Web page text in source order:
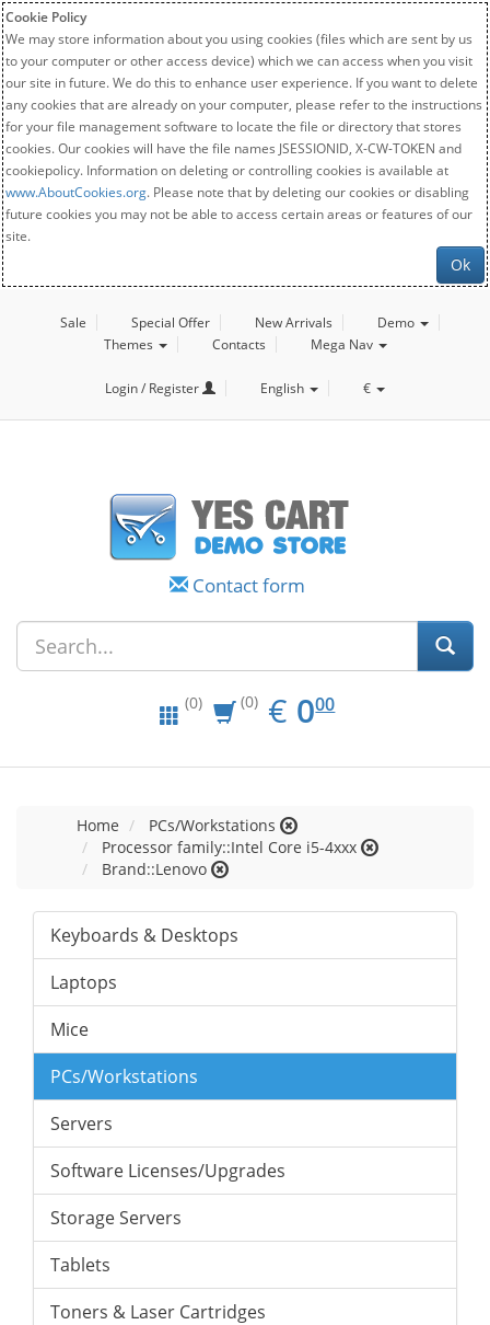
Cookie Policy
We may store information about you using cookies (files which are sent by us
to your computer or other access device) which we can access when you visit
our site in future. We do this to enhance user experience. If you want to delete
any cookies that are already on your computer, please refer to the instructions
for your file management software to locate the file or directory that stores
cookies. Our cookies will have the file names JSESSIONID, X-CW-TOKEN and
cookiepolicy. Information on deleting or controlling cookies is available at
www.AboutCookies.org. Please note that by deleting our cookies or disabling
future cookies you may not be able to access certain areas or features of our
site.
Ok
Sale Special Offer New Arrivals
Demo
Themes
Contacts Mega Nav
Login / Register English €
Contact form
(0) (0) € EUR
0.00
000
Home
PCs/Workstations
Processor family::Intel Core i5-4xxx
Brand::Lenovo
Keyboards & Desktops
Laptops
Mice
PCs/Workstations
Servers
Software Licenses/Upgrades
Storage Servers
Tablets
Toners & Laser Cartridges